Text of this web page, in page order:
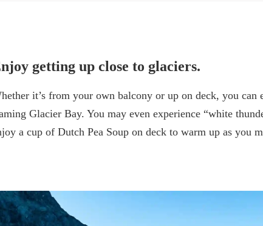
getting up close to glaciers.
it’s from your own balcony or up on deck, you
Glacier Bay. You may even experience “white
a cup of Dutch Pea Soup on deck to warm up as you